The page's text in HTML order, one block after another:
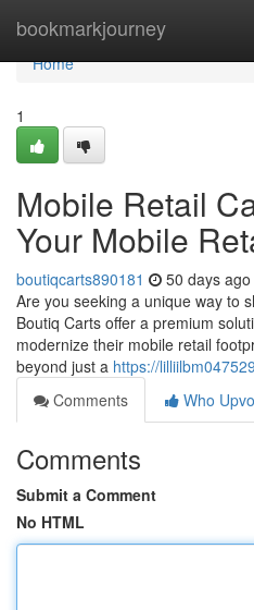
bookmarkjourney
Home
Home
1
Mobile Retail
Your Mobile
boutiqcarts890181 50 days ago
Are you seeking a unique way to
Boutiq Carts offer a premium
modernize their mobile retail
beyond just a https://
Comments
Who
Comments
Submit a Comment
No HTML